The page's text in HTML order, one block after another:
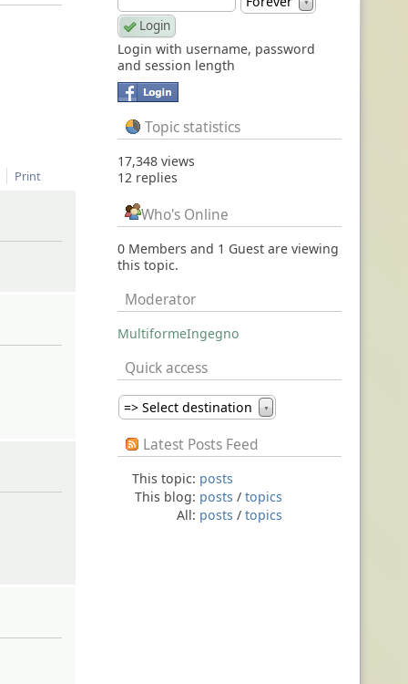
Print
▼
Login with username, password
and session length
Topic statistics
17,348 views
12 replies
Who's Online
0 Members and 1 Guest are viewing
this topic.
Moderator
MultiformeIngegno
Quick access
=> Select destination ▼
Latest Posts Feed
This topic: posts
This blog: posts / topics
All: posts / topics